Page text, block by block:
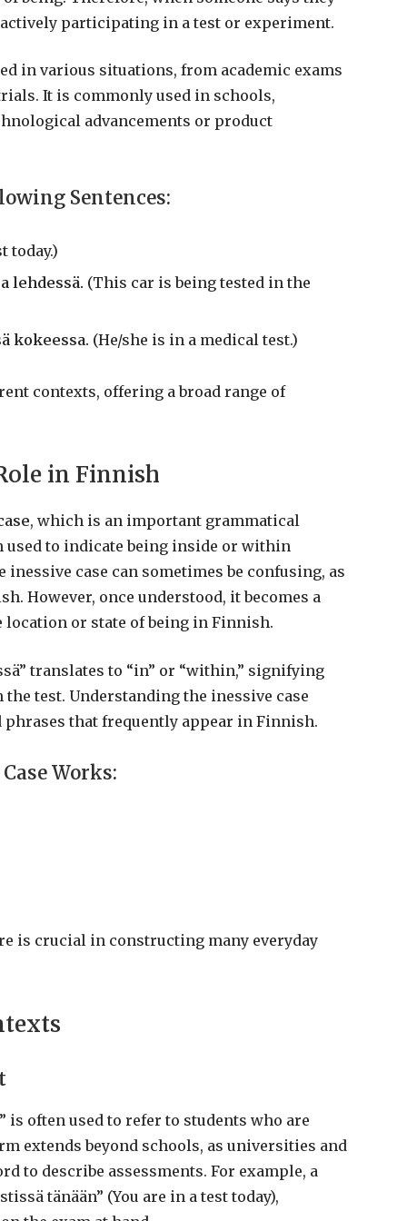
participating in a test or experiment.
in various situations, from academic exams
It is commonly used in schools,
advancements or product
Sentences:
today.)
lehdessä. (This car is being tested in the
kokeessa. (He/she is in a medical test.)
contexts, offering a broad range of
in Finnish
, which is an important grammatical
to indicate being inside or within
case can sometimes be confusing, as
However, once understood, it becomes a
or state of being in Finnish.
translates to “in” or “within,” signifying
test. Understanding the inessive case
that frequently appear in Finnish.
Works:
is crucial in constructing many everyday
is often used to refer to students who are
extends beyond schools, as universities and
to describe assessments. For example, a
tänään” (You are in a test today),